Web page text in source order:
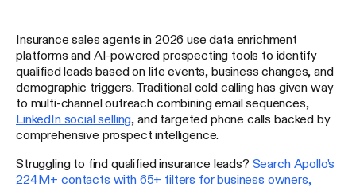
Insurance sales agents in 2026 use data enrichment
platforms and AI-powered prospecting tools to identify
qualified leads based on life events, business changes, and
demographic triggers. Traditional cold calling has given way
to multi-channel outreach combining email sequences,
LinkedIn social selling , and targeted phone calls backed by
comprehensive prospect intelligence.
Struggling to find qualified insurance leads? Search Apollo's
224M+ contacts with 65+ filters for business owners,